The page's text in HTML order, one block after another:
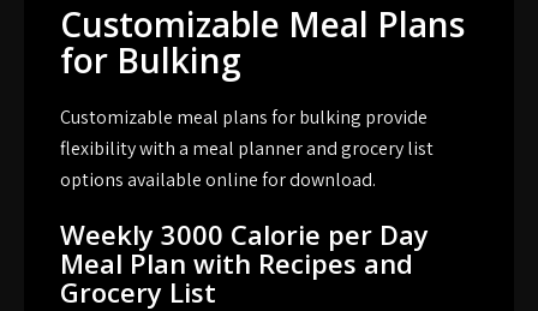
Customizable Meal Plans
for Bulking
Customizable meal plans for bulking provide
flexibility with a meal planner and grocery list
options available online for download.
Weekly 3000 Calorie per Day
Meal Plan with Recipes and
Grocery List